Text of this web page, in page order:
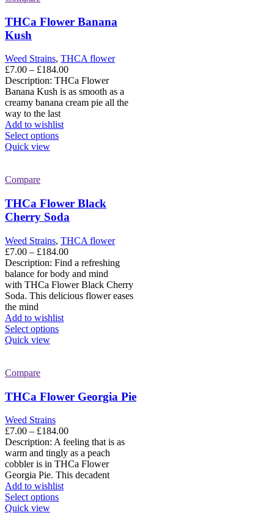
THCa Flower Banana
Kush
Weed Strains, THCA flower
£7.00 – £184.00Price
range:
£7.00
through
Description: THCa Flower
Banana Kush is as smooth as a
creamy banana cream pie all the
way to the last
Add to wishlist
Select optionsThis
options
may
be
on
the
product
page
Quick view
Compare
THCa Flower Black
Cherry Soda
Weed Strains, THCA flower
£7.00 – £184.00Price
range:
£7.00
through
£184.00
Description: Find a refreshing
balance for body and mind
with THCa Flower Black Cherry
Soda. This delicious flower eases
the mind
Add to wishlist
Select optionsThis
options
may
chosen
on
the
product
page
Quick view
Compare
THCa Flower Georgia Pie
Weed Strains
£7.00 – £184.00Price
range:
£7.00
through
£184.00
Description: A feeling that is as
warm and tingly as a peach
cobbler is in THCa Flower
Georgia Pie. This decadent
Add to wishlist
Select optionsThis
Quick view